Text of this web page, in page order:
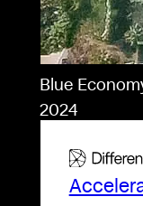
Blue
2024